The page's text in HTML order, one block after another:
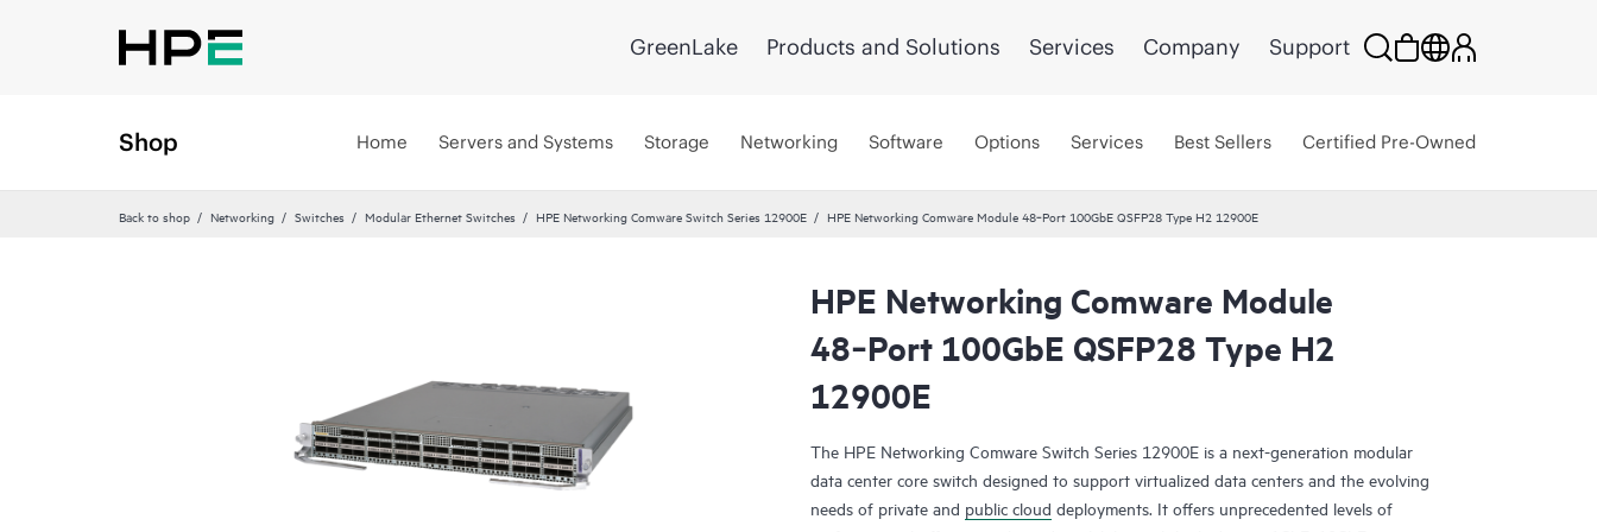
GreenLake Products and Solutions Services Company Support
Shop Home Servers and Systems Storage Networking Software Options Services Best Sellers Certified Pre-Owned
Back to shop Networking Switches Modular Ethernet Switches HPE Networking Comware Switch Series 12900E HPE Networking Comware Module 48‑Port 100GbE QSFP28 Type H2 12900E
HPE Networking Comware Module
48‑Port 100GbE QSFP28 Type H2
12900E
The HPE Networking Comware Switch Series 12900E is a next-generation modular
data center core switch designed to support virtualized data centers and the evolving
needs of private and public cloud deployments. It offers unprecedented levels of